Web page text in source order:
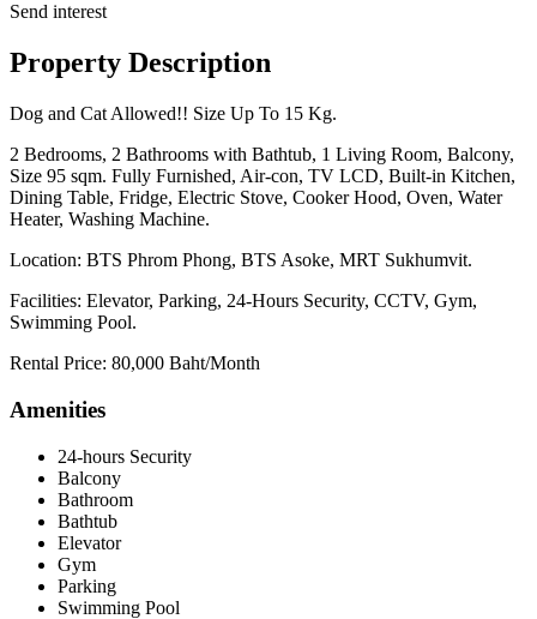
Send interest
Property Description
Dog and Cat Allowed!! Size Up To 15 Kg.
2 Bedrooms, 2 Bathrooms with Bathtub, 1 Living Room, Balcony,
Size 95 sqm. Fully Furnished, Air-con, TV LCD, Built-in Kitchen,
Dining Table, Fridge, Electric Stove, Cooker Hood, Oven, Water
Heater, Washing Machine.
Location: BTS Phrom Phong, BTS Asoke, MRT Sukhumvit.
Facilities: Elevator, Parking, 24-Hours Security, CCTV, Gym,
Swimming Pool.
Rental Price: 80,000 Baht/Month
Amenities
24-hours Security
Balcony
Bathroom
Bathtub
Elevator
Gym
Parking
Swimming Pool